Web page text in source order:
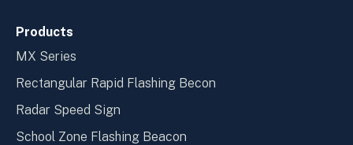
Products
MX Series
Rectangular Rapid Flashing Becon
Radar Speed Sign
School Zone Flashing Beacon